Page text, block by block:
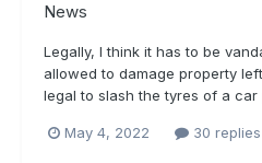
News
Legally, I think it has to be
allowed to damage property
legal to slash the tyres of a car
May 4, 2022 30 replies